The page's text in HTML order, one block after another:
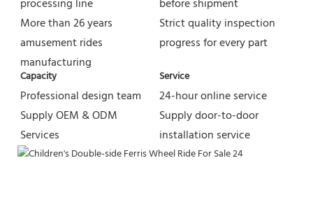
processing line
More than 26 years
amusement rides
manufacturing
before shipment
Strict quality inspection
progress for every part
Capacity
Professional design team
Supply OEM & ODM
Services
Service
24-hour online service
Supply door-to-door
installation service